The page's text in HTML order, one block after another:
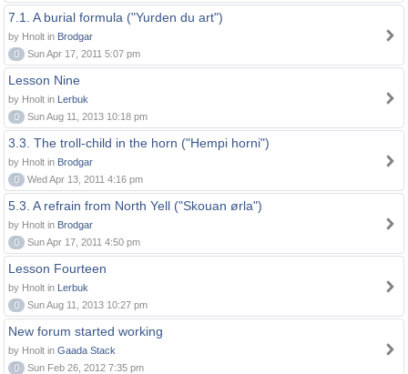
7.1. A burial formula ("Yurden du art")
by Hnolt in Brodgar
0
Sun Apr 17, 2011 5:07 pm
Lesson Nine
by Hnolt in Lerbuk
0
Sun Aug 11, 2013 10:18 pm
3.3. The troll-child in the horn ("Hempi horni")
by Hnolt in Brodgar
0
Wed Apr 13, 2011 4:16 pm
5.3. A refrain from North Yell ("Skouan ørla")
by Hnolt in Brodgar
0
Sun Apr 17, 2011 4:50 pm
Lesson Fourteen
by Hnolt in Lerbuk
0
Sun Aug 11, 2013 10:27 pm
New forum started working
by Hnolt in Gaada Stack
0
Sun Feb 26, 2012 7:35 pm